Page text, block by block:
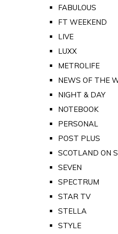
FABULOUS
FT WEEKEND
LIVE
LUXX
METROLIFE
NEWS OF THE
NIGHT & DAY
NOTEBOOK
PERSONAL
POST PLUS
SCOTLAND ON
SEVEN
SPECTRUM
STAR TV
STELLA
STYLE